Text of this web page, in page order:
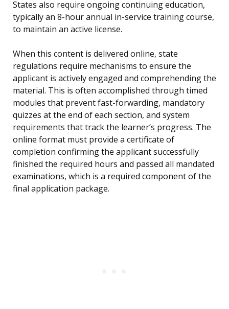
States also require ongoing continuing education,
typically an 8-hour annual in-service training course,
to maintain an active license.
When this content is delivered online, state
regulations require mechanisms to ensure the
applicant is actively engaged and comprehending the
material. This is often accomplished through timed
modules that prevent fast-forwarding, mandatory
quizzes at the end of each section, and system
requirements that track the learner’s progress. The
online format must provide a certificate of
completion confirming the applicant successfully
finished the required hours and passed all mandated
examinations, which is a required component of the
final application package.